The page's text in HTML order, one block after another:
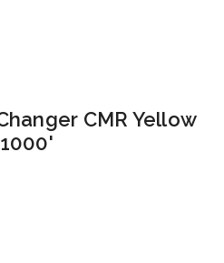
CMR Yellow